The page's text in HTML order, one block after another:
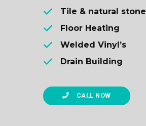
Tile & natural stone
Floor Heating
Welded Vinyl’s
Drain Building
CALL NOW